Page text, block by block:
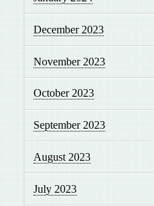
December 2023
November 2023
October 2023
September 2023
August 2023
July 2023